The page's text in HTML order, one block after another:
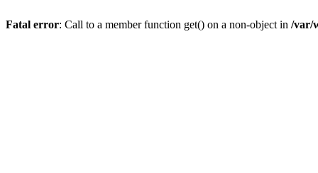
Fatal error: Call to a member function get() on a non-object in /var/